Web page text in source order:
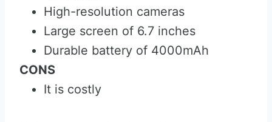
High-resolution cameras
Large screen of 6.7 inches
Durable battery of 4000mAh
CONS
It is costly